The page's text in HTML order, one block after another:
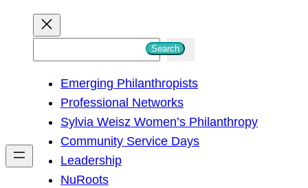
h
Search
Emerging Philanthropists
Professional Networks
Sylvia Weisz Women’s Philanthropy
Community Service Days
Leadership
NuRoots